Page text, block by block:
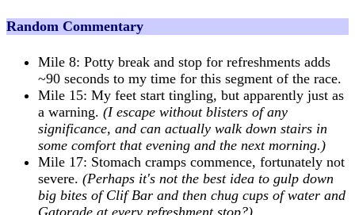
Random Commentary
Mile 8: Potty break and stop for refreshments adds
~90 seconds to my time for this segment of the race.
Mile 15: My feet start tingling, but apparently just as
a warning. (I escape without blisters of any
significance, and can actually walk down stairs in
some comfort that evening and the next morning.)
Mile 17: Stomach cramps commence, fortunately not
severe. (Perhaps it's not the best idea to gulp down
big bites of Clif Bar and then chug cups of water and